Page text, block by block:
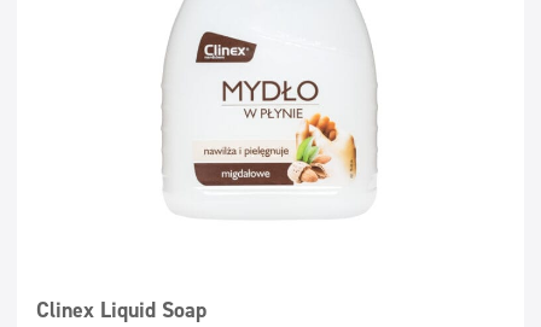
Super concentrates
Clinex Liquid Soap